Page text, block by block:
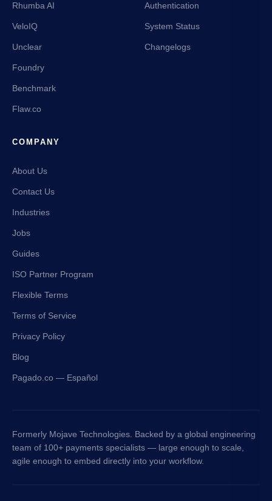
Rhumba AI
VeloIQ
Unclear
Foundry
Benchmark
Flaw.co
Authentication
System Status
Changelogs
COMPANY
About Us
Contact Us
Industries
Jobs
Guides
ISO Partner Program
Flexible Terms
Terms of Service
Privacy Policy
Blog
Pagado.co — Español
Formerly Mojave Technologies. Backed by a global engineering
team of 100+ payments specialists — large enough to scale,
agile enough to embed directly into your workflow.